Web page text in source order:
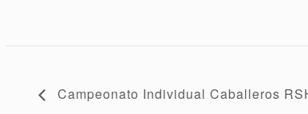
Campeonato Individual Caballeros